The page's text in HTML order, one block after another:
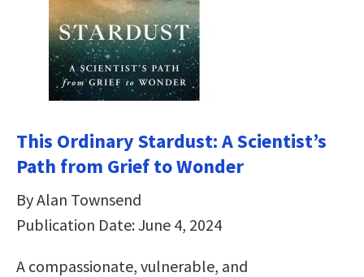
This Ordinary Stardust: A Scientist’s
Path from Grief to Wonder
By Alan Townsend
Publication Date: June 4, 2024
A compassionate, vulnerable, and